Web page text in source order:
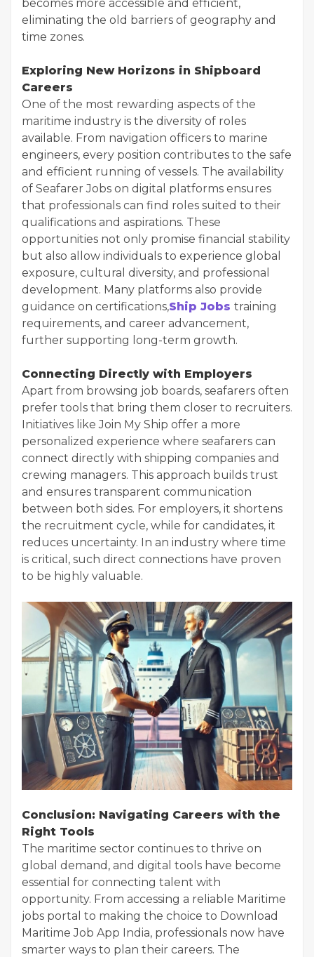
becomes more accessible and efficient,
eliminating the old barriers of geography and
time zones.
Exploring New Horizons in Shipboard
Careers
One of the most rewarding aspects of the
maritime industry is the diversity of roles
available. From navigation officers to marine
engineers, every position contributes to the safe
and efficient running of vessels. The availability
of Seafarer Jobs on digital platforms ensures
that professionals can find roles suited to their
qualifications and aspirations. These
opportunities not only promise financial stability
but also allow individuals to experience global
exposure, cultural diversity, and professional
development. Many platforms also provide
guidance on certifications,Ship Jobs training
requirements, and career advancement,
further supporting long-term growth.
Connecting Directly with Employers
Apart from browsing job boards, seafarers often
prefer tools that bring them closer to recruiters.
Initiatives like Join My Ship offer a more
personalized experience where seafarers can
connect directly with shipping companies and
crewing managers. This approach builds trust
and ensures transparent communication
between both sides. For employers, it shortens
the recruitment cycle, while for candidates, it
reduces uncertainty. In an industry where time
is critical, such direct connections have proven
to be highly valuable.
Conclusion: Navigating Careers with the
Right Tools
The maritime sector continues to thrive on
global demand, and digital tools have become
essential for connecting talent with
opportunity. From accessing a reliable Maritime
jobs portal to making the choice to Download
Maritime Job App India, professionals now have
smarter ways to plan their careers. The